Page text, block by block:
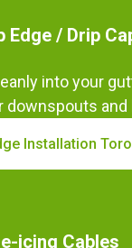
Edge / Drip
into your
downspouts and
Installation
icing Cables